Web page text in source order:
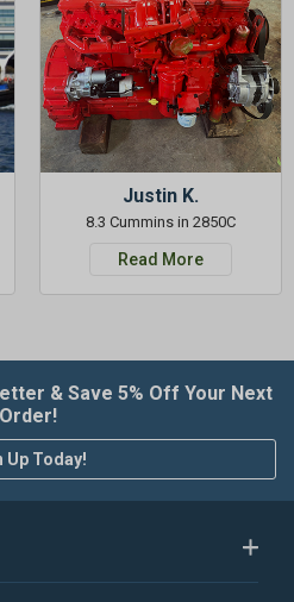
Justin K.
8.3 Cummins in 2850C
Read More
& Save 5% Off Your Next
Order!
Up Today!